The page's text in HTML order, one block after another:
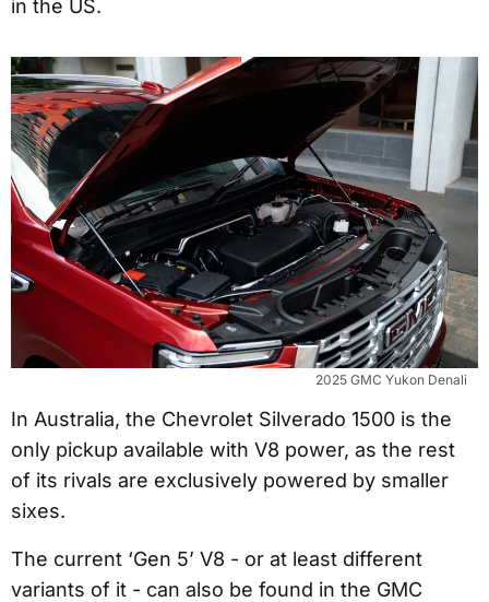
in the US.
2025 GMC Yukon Denali
In Australia, the Chevrolet Silverado 1500 is the
only pickup available with V8 power, as the rest
of its rivals are exclusively powered by smaller
sixes.
The current ‘Gen 5’ V8 - or at least different
variants of it - can also be found in the GMC